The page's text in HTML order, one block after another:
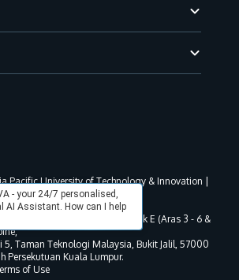
- your 24/7 personalised,
AI Assistant. How can I help
Pacific University of Technology & Innovation |
63/Jld.3(18) DU030(W).
per MOHE registration:
B (Aras B, 3 & 5 - 8), Blok D, Blok E (Aras 3 - 6 &
5, Taman Teknologi Malaysia, Bukit Jalil, 57000
Persekutuan Kuala Lumpur.
of Use